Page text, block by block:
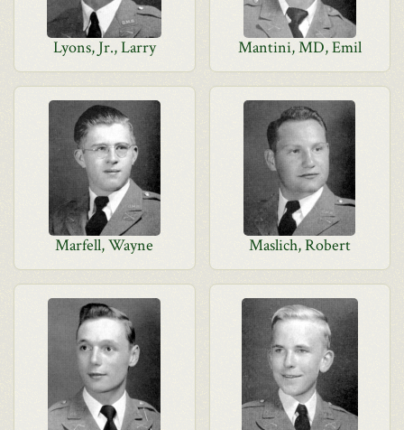
Lyons, Jr., Larry Mantini, MD, Emil
Marfell, Wayne Maslich, Robert